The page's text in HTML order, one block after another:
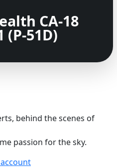
CA-18
(P-51D)
behind the scenes of
passion for the sky.